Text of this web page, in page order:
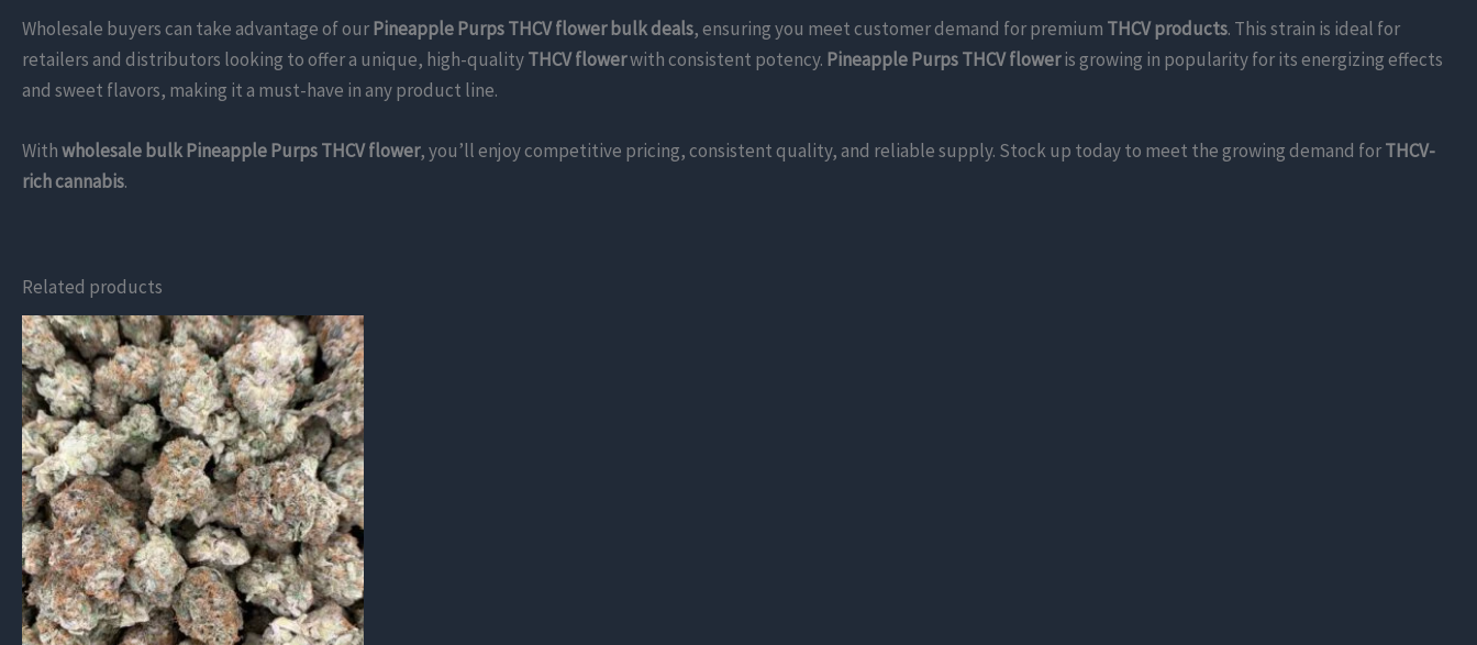
Wholesale buyers can take advantage of ourPineapple Purps THCV flower bulk deals, ensuring you meet customer demand for premium THCV products. This strain is ideal for
retailers and distributors looking to offer a unique, high-qualityTHCV flowerwith consistent potency. Pineapple Purps THCV floweris growing in popularity for its energizing effects
and sweet flavors, making it a must-have in any product line.
Withwholesale bulk Pineapple Purps THCV flower, you’ll enjoy competitive pricing, consistent quality, and reliable supply. Stock up today to meet the growing demand forTHCV-
rich cannabis.
Related products
This
product
has
multiple
variants.
The
options
may
be
chosen
on